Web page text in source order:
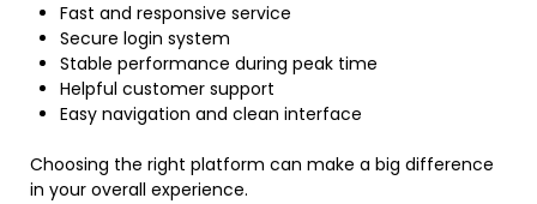
Fast and responsive service
Secure login system
Stable performance during peak time
Helpful customer support
Easy navigation and clean interface
Choosing the right platform can make a big difference
in your overall experience.